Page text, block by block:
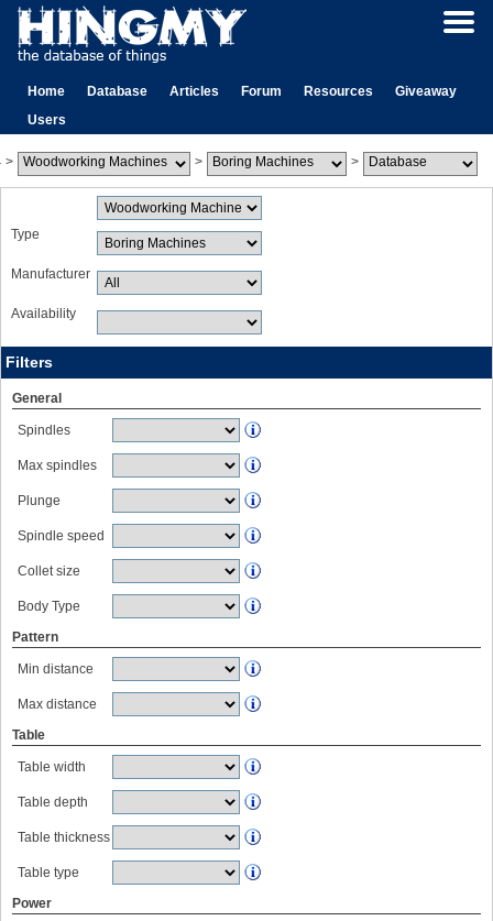
Home Database Articles Forum Resources
Giveaway
Users
> > >
Type
Manufacturer
Availability
Filters
General
Spindles
Max spindles
Plunge
Spindle speed
Collet size
Body Type
Pattern
Min distance
Max distance
Table
Table width
Table depth
Table thickness
Table type
Power